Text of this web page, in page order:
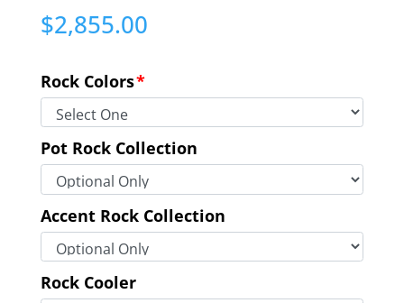
$2,855.00
Rock Colors*
Pot Rock Collection
Accent Rock Collection
Rock Cooler